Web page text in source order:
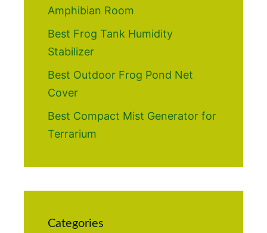
Amphibian Room
Best Frog Tank Humidity
Stabilizer
Best Outdoor Frog Pond Net
Cover
Best Compact Mist Generator for
Terrarium
Categories